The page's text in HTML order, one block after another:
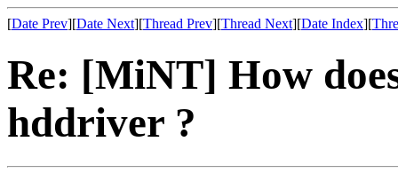
[Date Prev][Date Next][Thread Prev][Thread Next][Date Index][
Re: [MiNT] How
hddriver ?